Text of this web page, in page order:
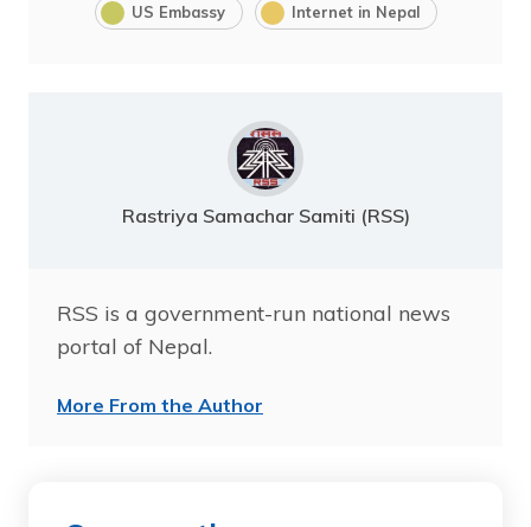
US Embassy Internet in Nepal
Rastriya Samachar Samiti (RSS)
RSS is a government-run national news
portal of Nepal.
More From the Author